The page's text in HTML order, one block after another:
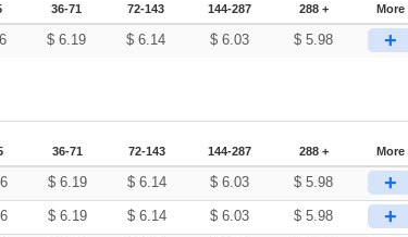
36-71 72-143 144-287 288 + More
$ 6.19 $6.14 $6.03 $5.98 +
36-71 72-143 144-287 288 + More
$ 6.19 $ 6.14 $6.03 $5.98 +
$ 6.19 $ 6.14 $6.03 $5.98 +